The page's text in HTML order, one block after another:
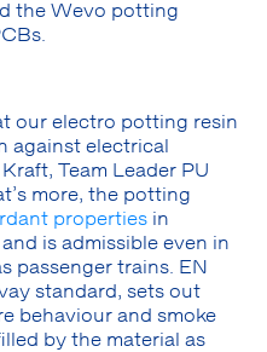
the Wevo potting
our electro potting resin
against electrical
Team Leader PU
more, the potting
properties in
is admissible even in
passenger trains. EN
standard, sets out
behaviour and smoke
by the material as